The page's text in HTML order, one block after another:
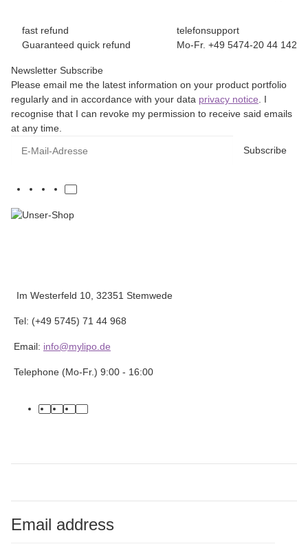
fast refund
Guaranteed quick refund
telefonsupport
Mo-Fr. +49 5474-20 44 142
Newsletter Subscribe
Please email me the latest information on your product portfolio
regularly and in accordance with your data privacy notice . I
recognise that I can revoke my permission to receive said emails
at any time.
Subscribe
Im Westerfeld 10, 32351 Stemwede
Tel: (+49 5745) 71 44 968
Email: info@mylipo.de
Telephone (Mo-Fr.) 9:00 - 16:00
facebook
youtube
instagram
tiktok
Email address